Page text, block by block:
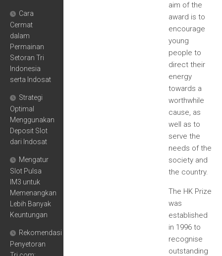
aim of the
award is to
encourage
young
people to
direct their
energy
towards a
worthwhile
cause, as
well as to
serve the
needs of the
society and
the country.
The HK Prize
was
established
in 1996 to
recognise
outstanding
Cara
Cermat
dalam
Permainan
Setoran Tri
Indonesia
serta Indosat
Strategi
Optimal
Menggunakan
Deposit Slot
dari Indosat
Mengatur
Slot Pulsa
IM3 untuk
Memenangkan
Lebih Banyak
Keuntungan
Rekomendasi
Penyetoran